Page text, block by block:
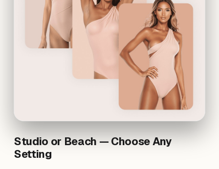
Studio or Beach — Choose Any
Setting